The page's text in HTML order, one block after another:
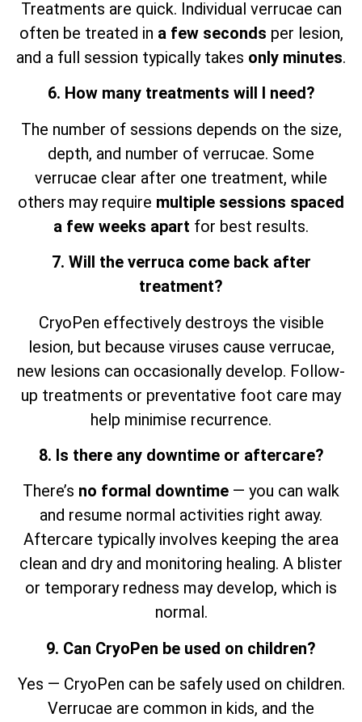
Treatments are quick. Individual verrucae can
often be treated in a few seconds per lesion,
and a full session typically takes only minutes.
6. How many treatments will I need?
The number of sessions depends on the size,
depth, and number of verrucae. Some
verrucae clear after one treatment, while
others may require multiple sessions spaced
a few weeks apart for best results.
7. Will the verruca come back after
treatment?
CryoPen effectively destroys the visible
lesion, but because viruses cause verrucae,
new lesions can occasionally develop. Follow-
up treatments or preventative foot care may
help minimise recurrence.
8. Is there any downtime or aftercare?
There’s no formal downtime — you can walk
and resume normal activities right away.
Aftercare typically involves keeping the area
clean and dry and monitoring healing. A blister
or temporary redness may develop, which is
normal.
9. Can CryoPen be used on children?
Yes — CryoPen can be safely used on children.
Verrucae are common in kids, and the